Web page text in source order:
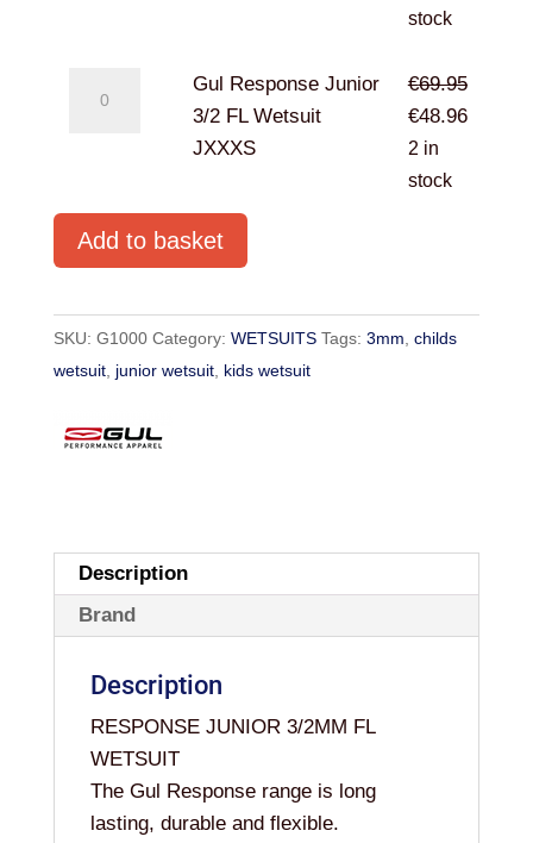
was:
stock
FL
Wetsuit
Gul Response Junior
3/2 FL Wetsuit
JXXXS
€69.95
Original
price
was:
€48.96Current
2 in
stock
Add to basket
SKU: G1000 Category: WETSUITS Tags: 3mm, childs
wetsuit, junior wetsuit, kids wetsuit
Description
Brand
Description
RESPONSE JUNIOR 3/2MM FL
WETSUIT
The Gul Response range is long
lasting, durable and flexible.